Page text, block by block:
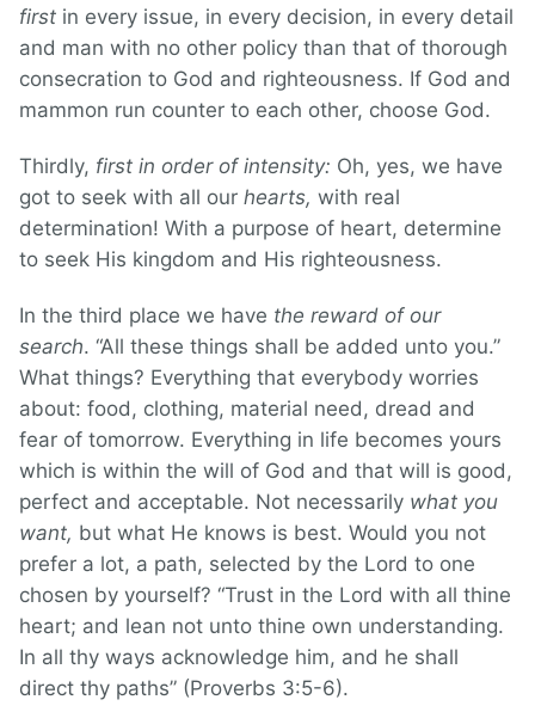
first in every issue, in every decision, in every detail
and man with no other policy than that of thorough
consecration to God and righteousness. If God and
mammon run counter to each other, choose God.
Thirdly, first in order of intensity: Oh, yes, we have
got to seek with all our hearts, with real
determination! With a purpose of heart, determine
to seek His kingdom and His righteousness.
In the third place we have the reward of our
search. “All these things shall be added unto you.”
What things? Everything that everybody worries
about: food, clothing, material need, dread and
fear of tomorrow. Everything in life becomes yours
which is within the will of God and that will is good,
perfect and acceptable. Not necessarily what you
want, but what He knows is best. Would you not
prefer a lot, a path, selected by the Lord to one
chosen by yourself? “Trust in the Lord with all thine
heart; and lean not unto thine own understanding.
In all thy ways acknowledge him, and he shall
direct thy paths” (Proverbs 3:5-6).